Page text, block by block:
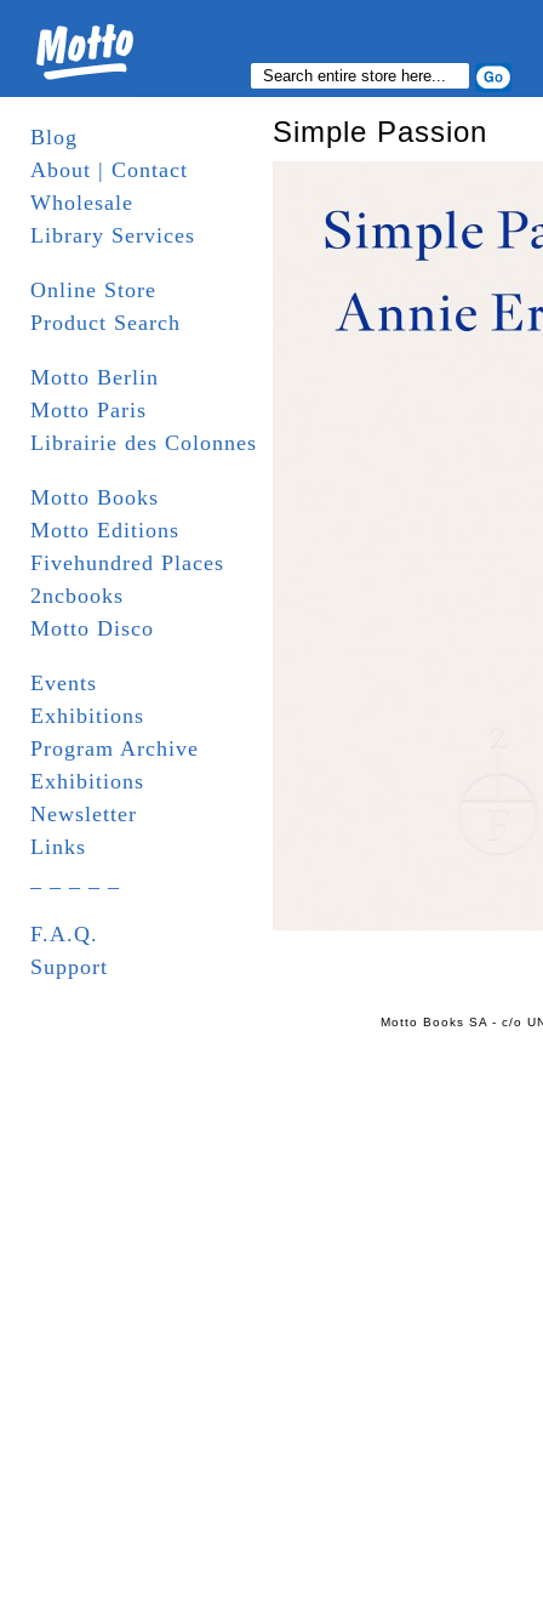
Blog
About | Contact
Wholesale
Library Services
Online Store
Product Search
Motto Berlin
Motto Paris
Librairie des Colonnes
Motto Books
Motto Editions
Fivehundred Places
2ncbooks
Motto Disco
Events
Exhibitions
Program Archive
Exhibitions
Newsletter
Links
F.A.Q.
Support
Simple Passion
Motto Books SA - c/o